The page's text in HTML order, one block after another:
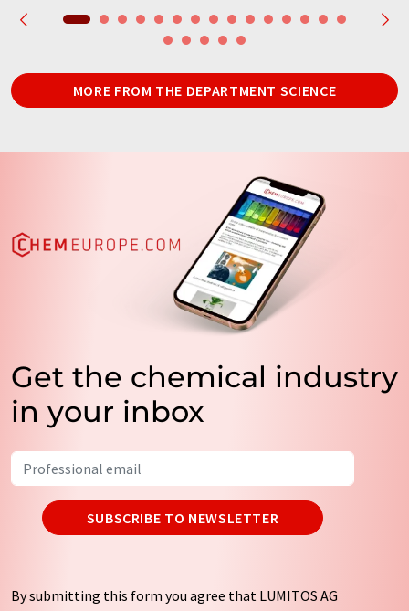
MORE FROM THE DEPARTMENT SCIENCE
Get the chemical industry
in your inbox
SUBSCRIBE TO NEWSLETTER
By submitting this form you agree that LUMITOS AG